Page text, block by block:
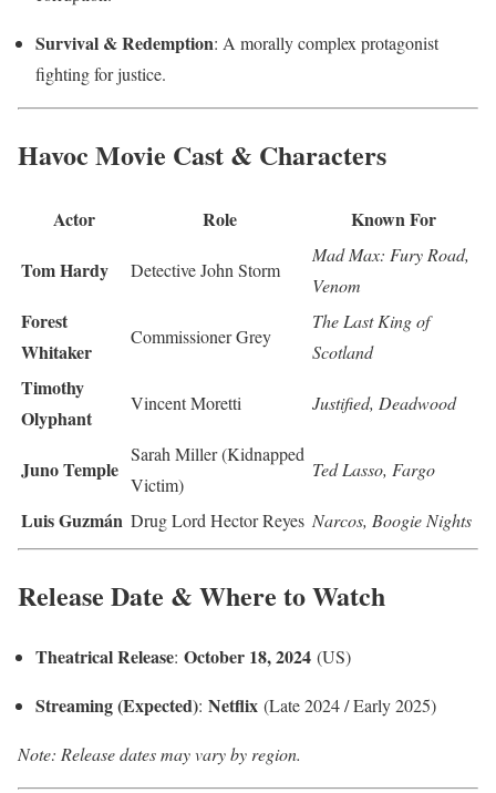
Survival & Redemption: A morally complex protagonist
fighting for justice.
Havoc Movie Cast & Characters
Actor Role
Known For
Tom Hardy
Detective John Storm
Mad Max: Fury Road,
Venom
Forest
Whitaker
Commissioner Grey
The Last King of
Scotland
Timothy
Olyphant
Vincent Moretti Justified, Deadwood
Juno Temple
Sarah Miller (Kidnapped
Victim)
Ted Lasso, Fargo
Luis Guzmán Drug Lord Hector Reyes Narcos, Boogie Nights
Release Date & Where to Watch
Theatrical Release: October 18, 2024 (US)
Streaming (Expected): Netflix (Late 2024 / Early 2025)
Note: Release dates may vary by region.